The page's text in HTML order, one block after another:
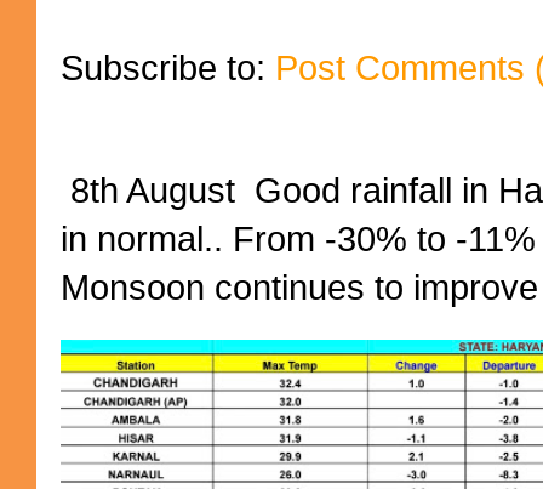
Subscribe to: Post Comments
8th August Good rainfall in
in normal.. From -30% to -
Monsoon continues to